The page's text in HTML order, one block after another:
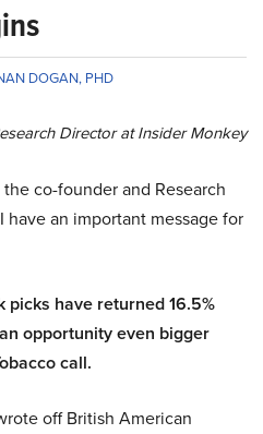
DOGAN, PHD
Director at Insider Monkey
co-founder and Research
an important message for
picks have returned 16.5%
opportunity even bigger
call.
off British American